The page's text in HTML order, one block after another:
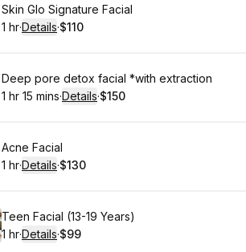
Book
Skin Glo Signature Facial
. Duration:
1 hr·Details·
. Price
$110
Book
Deep pore detox facial *with extraction
. Duration :
1 hr 15 mins·Details·
. Price
$150
Book
Acne Facial
. Duration:
1 hr·Details·
. Price
$130
Book
Teen Facial (13-19 Years)
. Duration:
1 hr·Details·
.Price
$99